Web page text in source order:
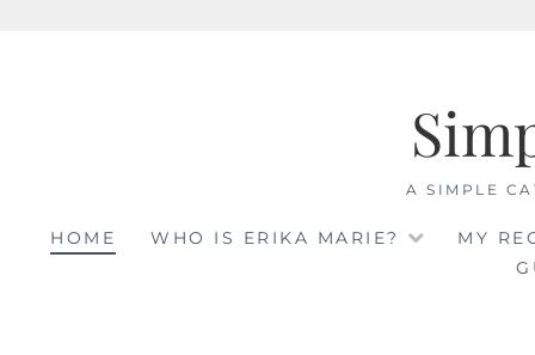
A SIMPLE
HOME WHO IS ERIKA MARIE?
MY